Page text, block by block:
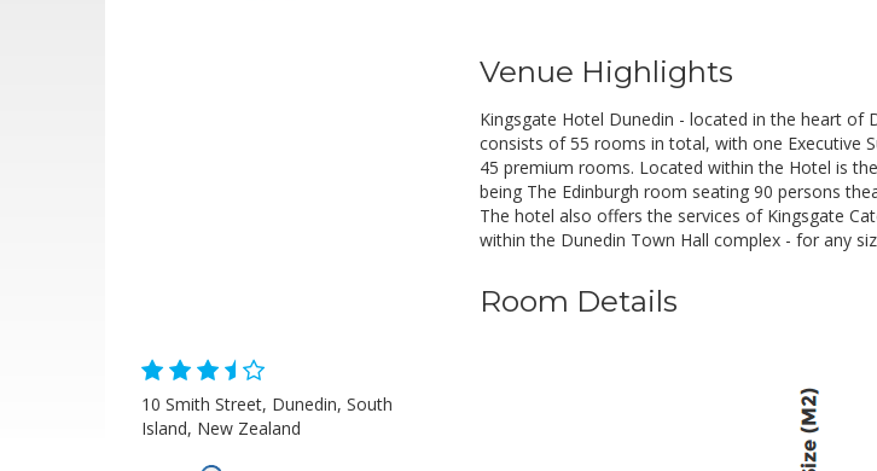
Venue Highlights
Kingsgate Hotel Dunedin - located in the heart of
consists of 55 rooms in total, with one Executive
45 premium rooms. Located within the Hotel is
being The Edinburgh room seating 90 persons
The hotel also offers the services of Kingsgate
within the Dunedin Town Hall complex - for any
Room Details
10 Smith Street, Dunedin, South
Island, New Zealand